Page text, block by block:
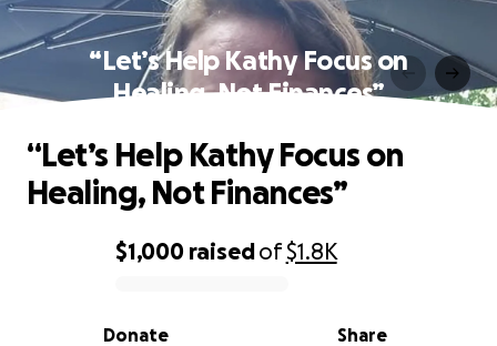
“Let’s Help Kathy Focus on
Healing, Not Finances”
0% complete
$1,000 raisedof$1.8K
Share
Donate
“Let’s Help Kathy Focus on
Healing, Not Finances”